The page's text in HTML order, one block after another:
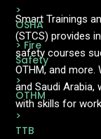
Smart Trainings
(STCS) provides
safety courses
OTHM, and
and Saudi
with skills for
>
OSHA
> Fire
Safety
>
OTHM
>
TTB